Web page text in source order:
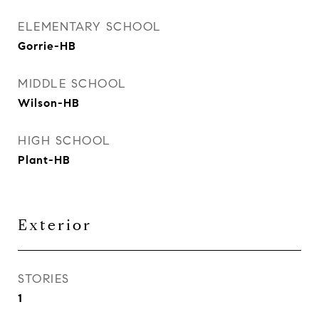
ELEMENTARY SCHOOL
Gorrie-HB
MIDDLE SCHOOL
Wilson-HB
HIGH SCHOOL
Plant-HB
Exterior
STORIES
1